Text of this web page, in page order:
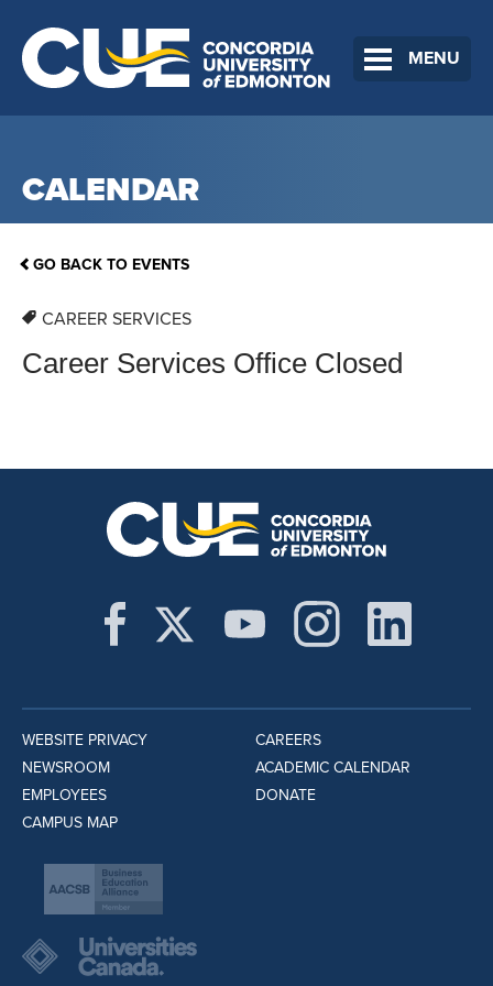
MENU
CALENDAR
GO BACK TO EVENTS
CAREER SERVICES
Career Services Office Closed
WEBSITE PRIVACY
NEWSROOM
EMPLOYEES
CAMPUS MAP
CAREERS
ACADEMIC CALENDAR
DONATE